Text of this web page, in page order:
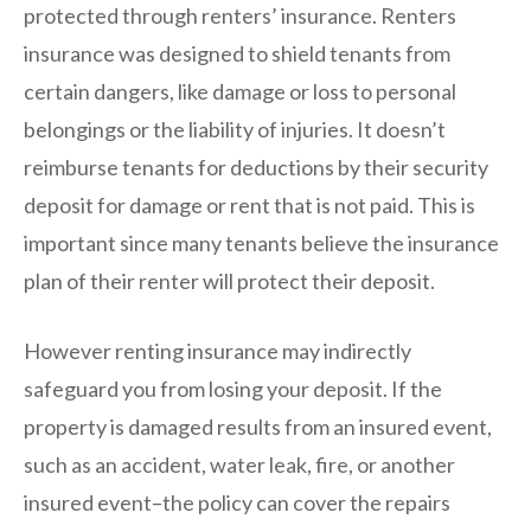
protected through renters’ insurance. Renters
insurance was designed to shield tenants from
certain dangers, like damage or loss to personal
belongings or the liability of injuries. It doesn’t
reimburse tenants for deductions by their security
deposit for damage or rent that is not paid. This is
important since many tenants believe the insurance
plan of their renter will protect their deposit.
However renting insurance may indirectly
safeguard you from losing your deposit. If the
property is damaged results from an insured event,
such as an accident, water leak, fire, or another
insured event–the policy can cover the repairs